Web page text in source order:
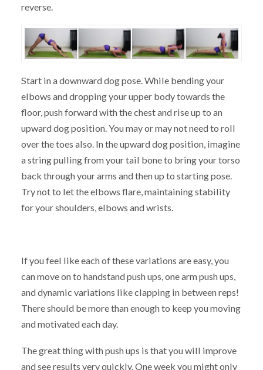
reverse.
Start in a downward dog pose. While bending your
elbows and dropping your upper body towards the
floor, push forward with the chest and rise up to an
upward dog position. You may or may not need to roll
over the toes also. In the upward dog position, imagine
a string pulling from your tail bone to bring your torso
back through your arms and then up to starting pose.
Try not to let the elbows flare, maintaining stability
for your shoulders, elbows and wrists.
If you feel like each of these variations are easy, you
can move on to handstand push ups, one arm push ups,
and dynamic variations like clapping in between reps!
There should be more than enough to keep you moving
and motivated each day.
The great thing with push ups is that you will improve
and see results very quickly. One week you might only